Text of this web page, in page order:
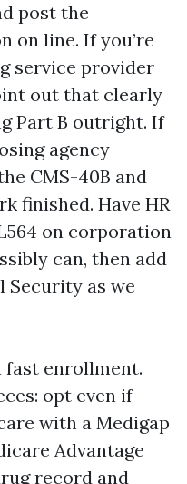
post the
on line. If you’re
service provider
out that clearly
Part B outright. If
agency
CMS-40B and
finished. Have HR
on corporation
can, then add
Security as we
fast enrollment.
opt even if
with a Medigap
Advantage
record and